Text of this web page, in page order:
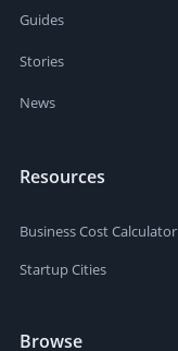
Guides
Stories
News
Resources
Business Cost Calculator
Startup Cities
Browse